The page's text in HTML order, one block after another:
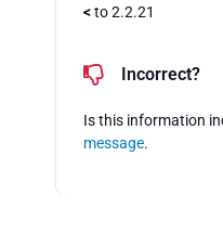
<to 2.2.21
Incorrect?
Is this information
message.